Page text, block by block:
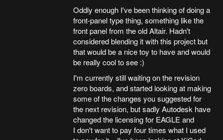
Oddly enough I've been thinking of doing a
front-panel type thing, something like the
front panel from the old Altair. Hadn't
considered blending it with this project but
that would be a nice toy to have and would
be really cool to see :)
I'm currently still waiting on the revision
zero boards, and started looking at making
some of the changes you suggested for
the next revision, but sadly Autodesk have
changed the licensing for EAGLE and
I don't want to pay four times what I used